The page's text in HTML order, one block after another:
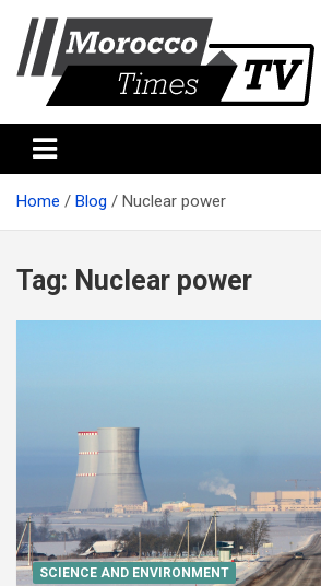
content
Morocco times TV
Home Blog Nuclear power
Tag: Nuclear power
SCIENCE AND ENVIRONMENT